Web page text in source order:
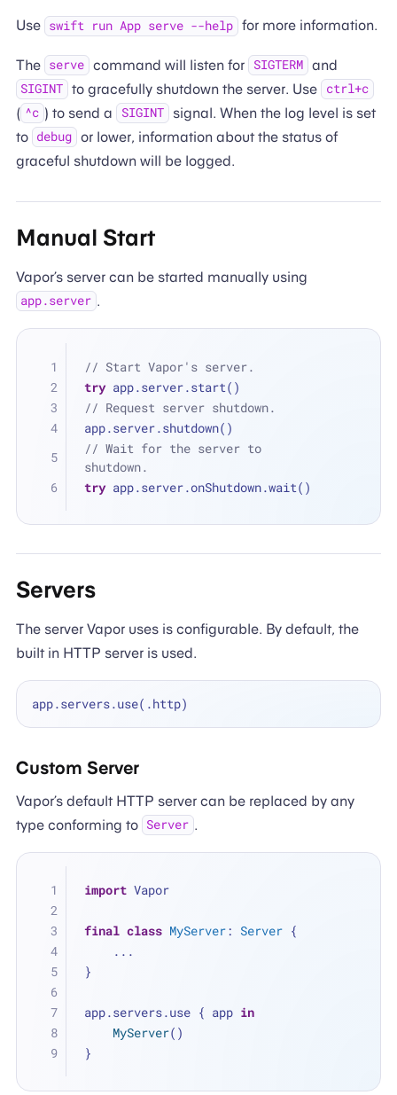
Use swift run App serve --help for more information.
The serve command will listen for SIGTERM and
SIGINT to gracefully shutdown the server. Use ctrl+c
( ^c ) to send a SIGINT
signal. When the log level is set
to debug or lower, information about the status of
graceful shutdown will be logged.
Manual Start
Vapor’s server can be started manually using
app.server .
// Start Vapor's server.
try app.server.start()
// Request server shutdown.
app.server.shutdown()
// Wait for the server to
shutdown.
try app.server.onShutdown.wait()
Servers
The server Vapor uses is configurable. By default, the
built in HTTP server is used.
Custom Server
Vapor’s default HTTP server can be replaced by any
type conforming to Server .
import Vapor
final class MyServer: Server {
...
}
app.servers.use { app in
MyServer()
}